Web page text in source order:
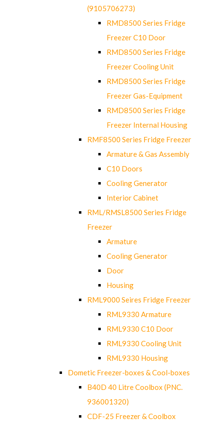
(9105706273)
RMD8500 Series Fridge
Freezer C10 Door
RMD8500 Series Fridge
Freezer Cooling Unit
RMD8500 Series Fridge
Freezer Gas-Equipment
RMD8500 Series Fridge
Freezer Internal Housing
RMF8500 Series Fridge Freezer
Armature & Gas Assembly
C10 Doors
Cooling Generator
Interior Cabinet
RML/RMSL8500 Series Fridge
Freezer
Armature
Cooling Generator
Door
Housing
RML9000 Seires Fridge Freezer
RML9330 Armature
RML9330 C10 Door
RML9330 Cooling Unit
RML9330 Housing
Dometic Freezer-boxes & Cool-boxes
B40D 40 Litre Coolbox (PNC.
936001320)
CDF-25 Freezer & Coolbox